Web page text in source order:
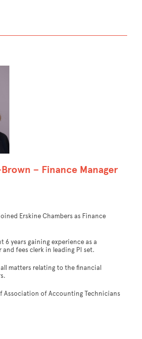
– Finance Manager
Erskine Chambers as Finance
6 years gaining experience as a
fees clerk in leading PI set.
matters relating to the financial
Association of Accounting Technicians